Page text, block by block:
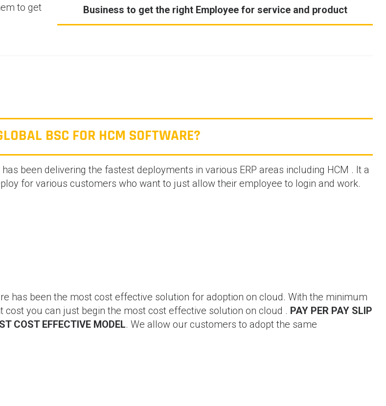
to get
Business to get the right Employee for service and product
BSC FOR HCM SOFTWARE?
has been delivering the fastest deployments in various ERP areas including HCM . It a
for various customers who want to just allow their employee to login and work.
has been the most cost effective solution for adoption on cloud. With the minimum
cost you can just begin the most cost effective solution on cloud . PAY PER PAY SLIP
COST EFFECTIVE MODEL. We allow our customers to adopt the same